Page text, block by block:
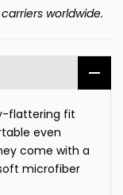
worldwide.
flattering fit
even
come with a
microfiber